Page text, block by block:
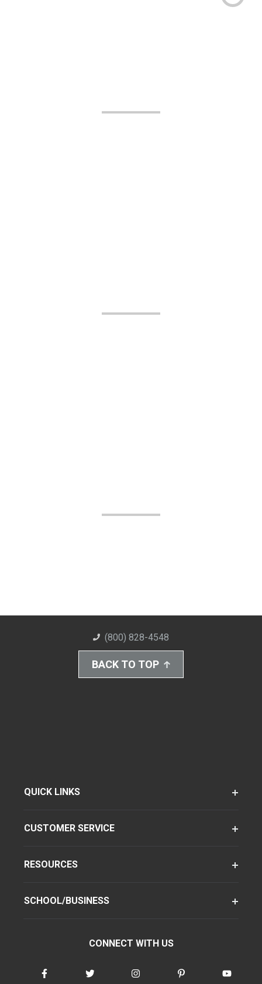
(800) 828-4548
BACK TO TOP
QUICK LINKS
CUSTOMER SERVICE
RESOURCES
SCHOOL/BUSINESS
CONNECT WITH US